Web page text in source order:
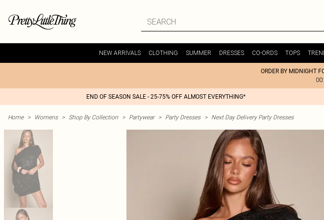
NEW ARRIVALS CLOTHING SUMMER DRESSES CO-ORDS TOPS
ORDER BY MIDNIGHT
END OF SEASON SALE - 25-75% OFF ALMOST EVERYTHING*
Home > Womens > Shop By Collection > Partywear > Party Dresses > Next Day Delivery Party Dresses